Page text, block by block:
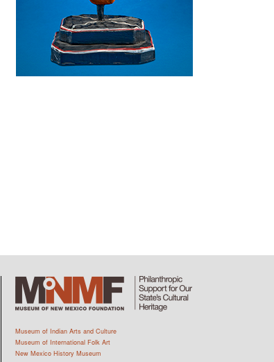
Museum of Indian Arts and Culture
Museum of International Folk Art
New Mexico History Museum